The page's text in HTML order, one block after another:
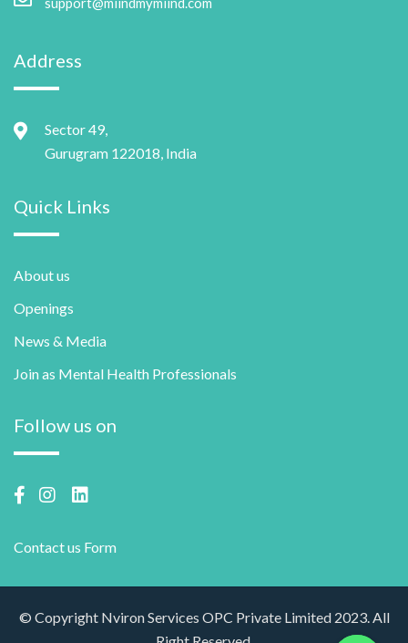
Address
Sector 49,
Gurugram 122018, India
Quick Links
About us
Openings
News & Media
Join as Mental Health Professionals
Follow us on
Contact us Form
© Copyright Nviron Services OPC Private Limited 2023. All